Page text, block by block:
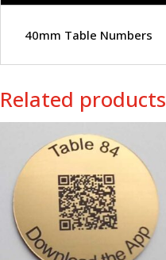
40mm Table Numbers
Related products